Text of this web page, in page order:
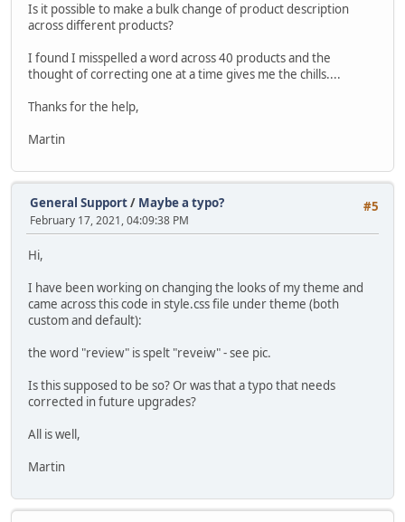
Is it possible to make a bulk change of product description
across different products?
I found I misspelled a word across 40 products and the
thought of correcting one at a time gives me the chills....
Thanks for the help,
Martin
#5
General Support/ Maybe a typo?
February 17, 2021, 04:09:38 PM
Hi,
I have been working on changing the looks of my theme and
came across this code in style.css file under theme (both
custom and default):
the word "review" is spelt "reveiw" - see pic.
Is this supposed to be so? Or was that a typo that needs
corrected in future upgrades?
All is well,
Martin